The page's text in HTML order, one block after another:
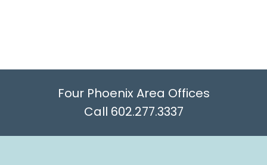
Four Phoenix Area Offices
602.277.3337